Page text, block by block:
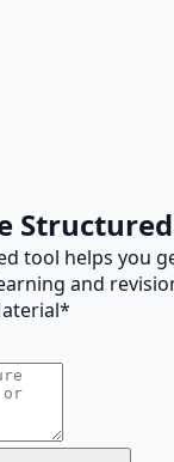
tool helps you
and
*